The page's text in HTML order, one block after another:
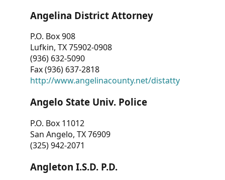
Angelina District Attorney
P.O. Box 908
Lufkin, TX 75902-0908
(936) 632-5090
Fax (936) 637-2818
http://www.angelinacounty.net/distatty
Angelo State Univ. Police
P.O. Box 11012
San Angelo, TX 76909
(325) 942-2071
Angleton I.S.D. P.D.